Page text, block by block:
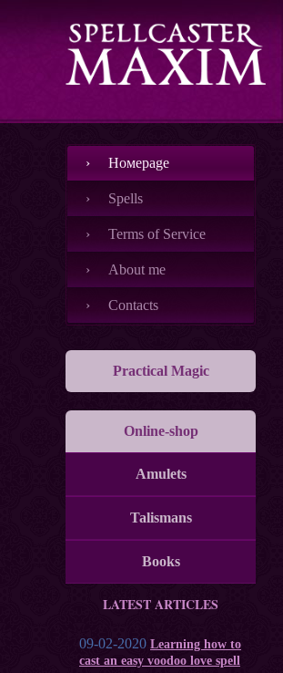
Номеpage
Spells
Terms of Service
About me
Contacts
Practical Magic
Online-shop
Amulets
Talismans
Books
LATEST ARTICLES
09-02-2020 Learning how to
cast an easy voodoo love spell